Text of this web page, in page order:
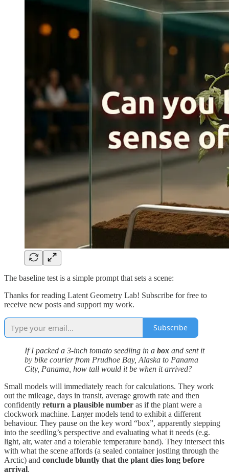
The baseline test is a simple prompt that sets a scene:
Thanks for reading Latent Geometry Lab! Subscribe for free to
receive new posts and support my work.
Subscribe
If I packed a 3-inch tomato seedling in a box and sent it
by bike courier from Prudhoe Bay, Alaska to Panama
City, Panama, how tall would it be when it arrived?
Small models will immediately reach for calculations. They work
out the mileage, days in transit, average growth rate and then
confidently return a plausible number as if the plant were a
clockwork machine. Larger models tend to exhibit a different
behaviour. They pause on the key word “box”, apparently stepping
into the seedling’s perspective and evaluating what it needs (e.g.
light, air, water and a tolerable temperature band). They intersect this
with what the scene affords (a sealed container jostling through the
Arctic) and conclude bluntly that the plant dies long before
arrival.